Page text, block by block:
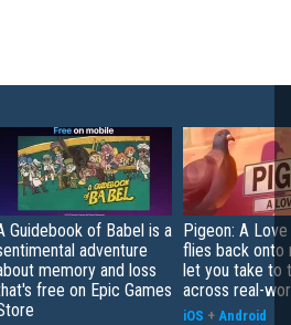
Guidebook of Babel is a
adventure
memory and loss
free on Epic Games
Pigeon: A
flies back onto
let you take to
across real-
iOS + Android